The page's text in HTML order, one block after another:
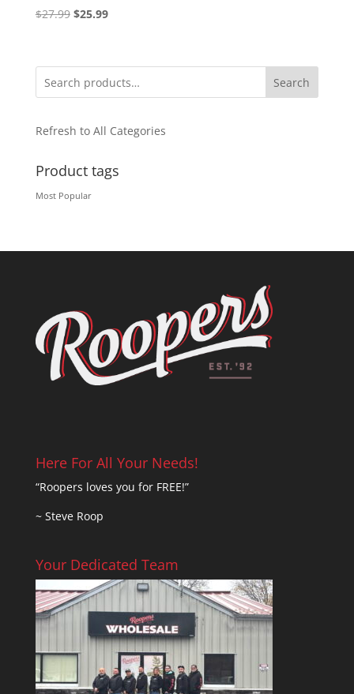
$27.99 Original
$27.99.
$25.99Current
$25.99.
Search
Refresh to All Categories
Product tags
Most Popular
Here For All Your Needs!
“Roopers loves you for FREE!”
~ Steve Roop
Your Dedicated Team